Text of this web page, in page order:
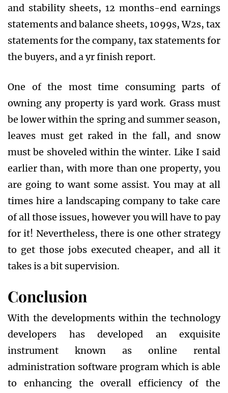
and stability sheets, 12 months-end earnings
statements and balance sheets, 1099s, W2s, tax
statements for the company, tax statements for
the buyers, and a yr finish report.
One of the most time consuming parts of
owning any property is yard work. Grass must
be lower within the spring and summer season,
leaves must get raked in the fall, and snow
must be shoveled within the winter. Like I said
earlier than, with more than one property, you
are going to want some assist. You may at all
times hire a landscaping company to take care
of all those issues, however you will have to pay
for it! Nevertheless, there is one other strategy
to get those jobs executed cheaper, and all it
takes is a bit supervision.
Conclusion
With the developments within the technology
developers has developed an exquisite
instrument known as online rental
administration software program which is able
to enhancing the overall efficiency of the